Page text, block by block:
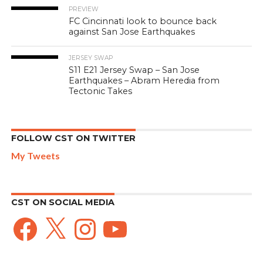
PREVIEW
FC Cincinnati look to bounce back
against San Jose Earthquakes
JERSEY SWAP
S11 E21 Jersey Swap – San Jose
Earthquakes – Abram Heredia from
Tectonic Takes
FOLLOW CST ON TWITTER
My Tweets
CST ON SOCIAL MEDIA
Facebook
X InstagramYouTube